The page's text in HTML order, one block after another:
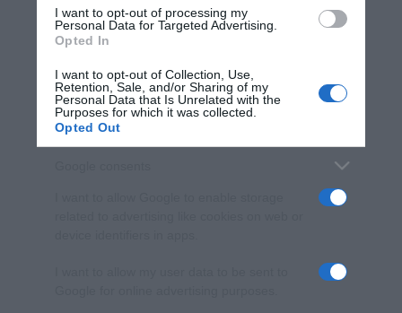
consent section.
I want to opt-out of processing my
Personal Data for Targeted Advertising.
Opted In
I want to opt-out of Collection, Use,
Retention, Sale, and/or Sharing of my
Personal Data that Is Unrelated with the
Purposes for which it was collected.
Opted Out